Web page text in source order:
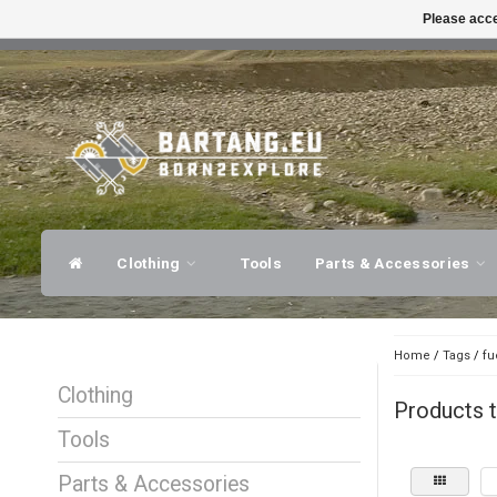
Clothing Tools Parts & Accessories
Clothing
Tools
Parts & Accessories
Home / Tags/
Products
Please